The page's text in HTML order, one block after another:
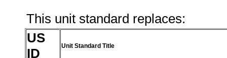
This unit standard replaces:
US
ID
Unit Standard Title